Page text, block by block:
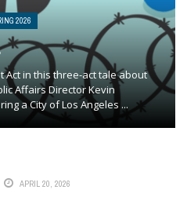
2026
Act in this three-act tale about
Affairs Director Kevin
a City of Los Angeles ...
APRIL 20, 2026